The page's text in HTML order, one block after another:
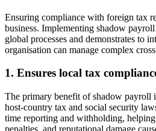
Ensuring compliance with foreign tax
business. Implementing shadow
global processes and demonstrates to
organisation can manage complex cross
1. Ensures local tax
The primary benefit of shadow payroll
host‑country tax and social security
time reporting and withholding,
penalties, and reputational damage